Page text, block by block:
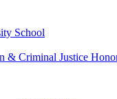
School
& Criminal Justice